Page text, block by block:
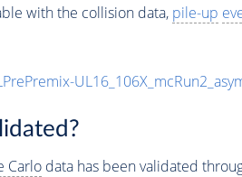
with the collision data, pile-up
Carlodata has been validated